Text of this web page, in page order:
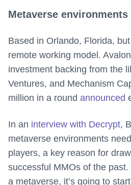
Metaverse environments
Based in Orlando, Florida,
remote working model.
investment backing from the
Ventures, and Mechanism
million in a round announced
In an interview with Decrypt,
metaverse environments
players, a key reason for
successful MMOs of the past.
a metaverse, it’s going to